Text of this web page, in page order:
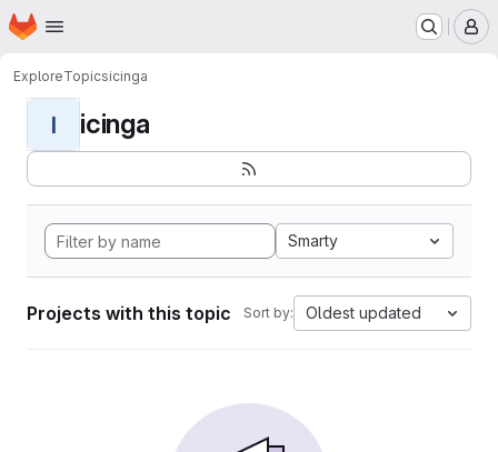
Skip to main content
Homepage
ExploreTopicsicinga
I icinga
Smarty
Projects with this topic Sort by: Oldest updated